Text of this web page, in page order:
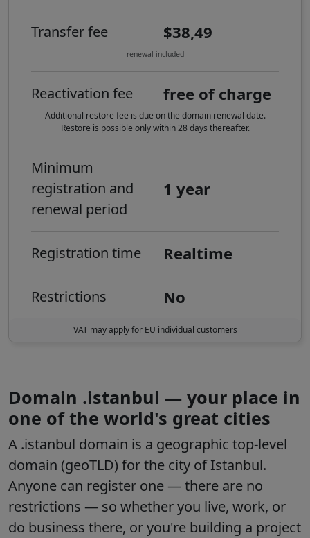
Transfer fee $38,49
renewal included
Reactivation fee free of charge
Additional restore fee is due on the domain renewal date.
Restore is possible only within 28 days thereafter.
Minimum
registration and
renewal period
1 year
Registration time Realtime
Restrictions No
VAT may apply for EU individual customers
Domain .istanbul — your place in
one of the world's great cities
A .istanbul domain is a geographic top-level
domain (geoTLD) for the city of Istanbul.
Anyone can register one — there are no
restrictions — so whether you live, work, or
do business there, or you're building a project